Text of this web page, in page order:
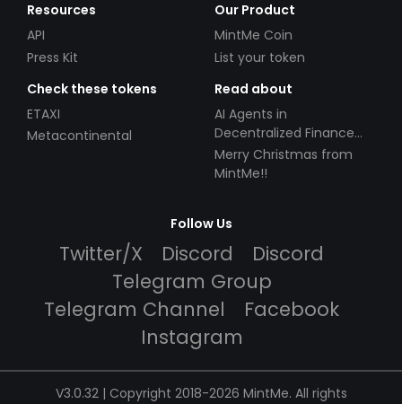
Resources
API
Press Kit
Our Product
MintMe Coin
List your token
Check these tokens
ETAXI
Metacontinental
Read about
AI Agents in
Decentralized Finance
(DeFi): Automating the
Future
Merry Christmas from
MintMe!!
Follow Us
Twitter/X Discord
Discord
Telegram Group
Telegram Channel
Facebook
Instagram
V3.0.32 | Copyright 2018-2026 MintMe. All rights